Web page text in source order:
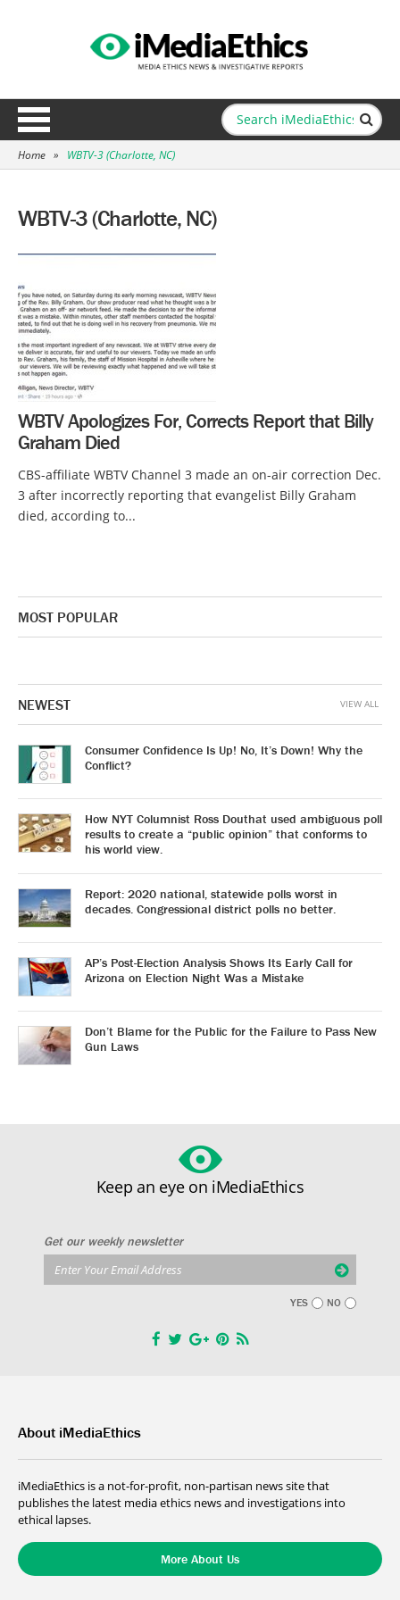
Home » WBTV-3 (Charlotte, NC)
WBTV-3 (Charlotte, NC)
WBTV Apologizes For, Corrects Report that Billy
Graham Died
CBS-affiliate WBTV Channel 3 made an on-air correction Dec.
3 after incorrectly reporting that evangelist Billy Graham
died, according to...
MOST POPULAR
NEWEST
Consumer Confidence Is Up! No, It’s Down! Why the
Conflict?
How NYT Columnist Ross Douthat used ambiguous poll
results to create a “public opinion” that conforms to
his world view.
Report: 2020 national, statewide polls worst in
decades. Congressional district polls no better.
AP’s Post-Election Analysis Shows Its Early Call for
Arizona on Election Night Was a Mistake
Don’t Blame for the Public for the Failure to Pass New
Gun Laws
VIEW ALL
Keep an eye on iMediaEthics
Get our weekly newsletter
YES NO
About iMediaEthics
iMediaEthics is a not-for-profit, non-partisan news site that
publishes the latest media ethics news and investigations into
ethical lapses.
More About Us